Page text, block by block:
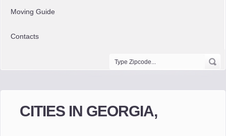
Moving Guide
Contacts
CITIES IN GEORGIA,